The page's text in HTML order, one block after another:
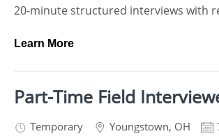
20-minute structured interviews with
Learn More
Part-Time Field
Temporary Youngstown, OH